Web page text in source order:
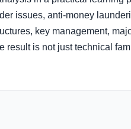
issues, anti-money
key management,
result is not just technical